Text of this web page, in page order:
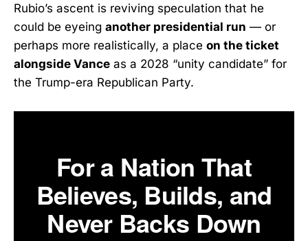
Rubio’s ascent is reviving speculation that he
could be eyeing another presidential run — or
perhaps more realistically, a place on the ticket
alongside Vance as a 2028 “unity candidate” for
the Trump-era Republican Party.
For a Nation That
Believes, Builds, and
Never Backs Down